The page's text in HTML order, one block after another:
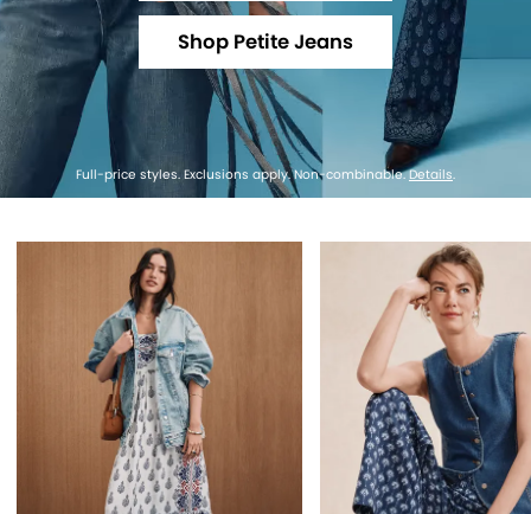
Shop Petite Jeans
Full-price styles. Exclusions apply. Non-combinable.Details.